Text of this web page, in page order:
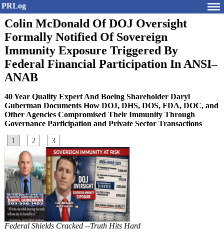
PRLog
Colin McDonald Of DOJ Oversight
Formally Notified Of Sovereign
Immunity Exposure Triggered By
Federal Financial Participation In ANSI–
ANAB
40 Year Quality Expert And Boeing Shareholder Daryl
Guberman Documents How DOJ, DHS, DOS, FDA, DOC, and
Other Agencies Compromised Their Immunity Through
Governance Participation and Private Sector Transactions
1
2 3
Federal Shields Cracked --Truth Hits Hard